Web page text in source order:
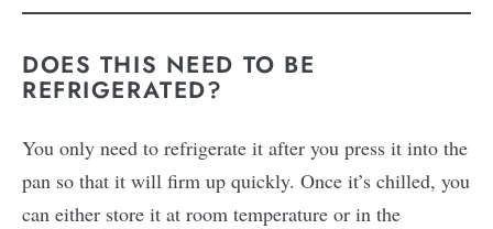
DOES THIS NEED TO BE
REFRIGERATED?
You only need to refrigerate it after you press it into the
pan so that it will firm up quickly. Once it’s chilled, you
can either store it at room temperature or in the